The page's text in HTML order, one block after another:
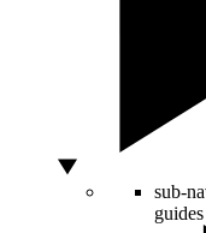
sub-
guides